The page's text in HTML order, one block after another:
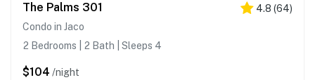
The Palms 301 4.8 (64)
Condo in Jaco
2 Bedrooms | 2 Bath | Sleeps 4
$104 /night